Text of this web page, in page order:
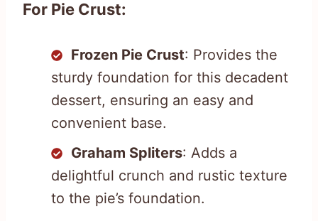
For Pie Crust:
Frozen Pie Crust: Provides the
sturdy foundation for this decadent
dessert, ensuring an easy and
convenient base.
Graham Spliters: Adds a
delightful crunch and rustic texture
to the pie’s foundation.